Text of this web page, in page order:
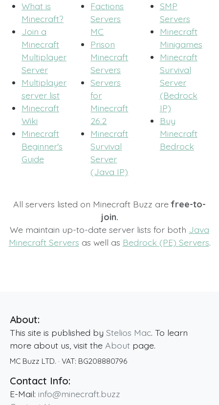
What is
Minecraft?
Join a
Minecraft
Multiplayer
Server
Multiplayer
server list
Minecraft
Wiki
Minecraft
Beginner's
Guide
Factions
Servers
MC
Prison
Minecraft
Servers
Servers
for
Minecraft
26.2
Minecraft
Survival
Server
(Java IP)
SMP
Servers
Minecraft
Minigames
Minecraft
Survival
Server
(Bedrock
IP)
Buy
Minecraft
Bedrock
All servers listed on Minecraft Buzz arefree-to-
join.
We maintain up-to-date server lists for both Java
Minecraft Servers as well as Bedrock (PE) Servers.
About:
This site is published by Stelios Mac. To learn
more about us, visit the About page.
MC Buzz LTD. · VAT: BG208880796
Contact Info:
E-Mail: info@minecraft.buzz